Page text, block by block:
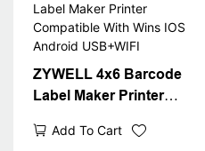
ZYWELL 4x6 Barcode
Label Maker Printer
IOS Android USB+WIFI
Add To Cart